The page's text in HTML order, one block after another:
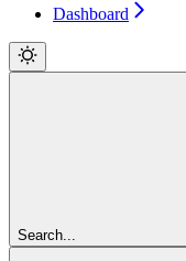
Dashboard
Search...